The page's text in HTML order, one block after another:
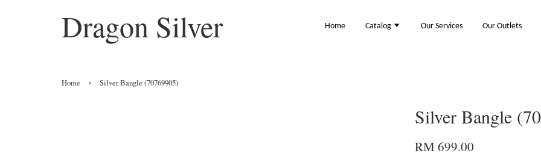
Dragon Silver Home Catalog Our Services Our Outlets
Home › Silver Bangle (70769905)
Silver Bangle
RM 699.00